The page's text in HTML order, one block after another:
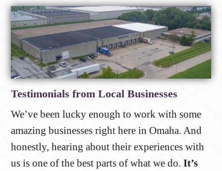
Testimonials from Local Businesses
We’ve been lucky enough to work with some
amazing businesses right here in Omaha. And
honestly, hearing about their experiences with
us is one of the best parts of what we do.It’s